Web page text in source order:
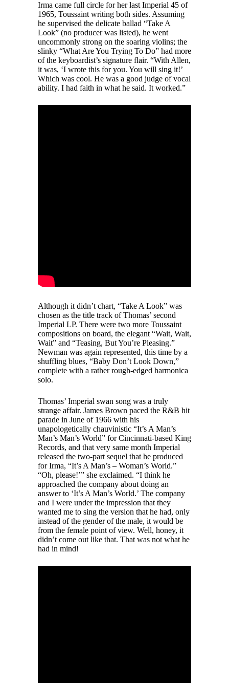
Irma came full circle for her last Imperial 45 of
1965, Toussaint writing both sides. Assuming
he supervised the delicate ballad “Take A
Look” (no producer was listed), he went
uncommonly strong on the soaring violins; the
slinky “What Are You Trying To Do” had more
of the keyboardist’s signature flair. “With Allen,
it was, ‘I wrote this for you. You will sing it!’
Which was cool. He was a good judge of vocal
ability. I had faith in what he said. It worked.”
Although it didn’t chart, “Take A Look” was
chosen as the title track of Thomas’ second
Imperial LP. There were two more Toussaint
compositions on board, the elegant “Wait, Wait,
Wait” and “Teasing, But You’re Pleasing.”
Newman was again represented, this time by a
shuffling blues, “Baby Don’t Look Down,”
complete with a rather rough-edged harmonica
solo.
Thomas’ Imperial swan song was a truly
strange affair. James Brown paced the R&B hit
parade in June of 1966 with his
unapologetically chauvinistic “It’s A Man’s
Man’s Man’s World” for Cincinnati-based King
Records, and that very same month Imperial
released the two-part sequel that he produced
for Irma, “It’s A Man’s – Woman’s World.”
“Oh, please!’” she exclaimed. “I think he
approached the company about doing an
answer to ‘It’s A Man’s World.’ The company
and I were under the impression that they
wanted me to sing the version that he had, only
instead of the gender of the male, it would be
from the female point of view. Well, honey, it
didn’t come out like that. That was not what he
had in mind!